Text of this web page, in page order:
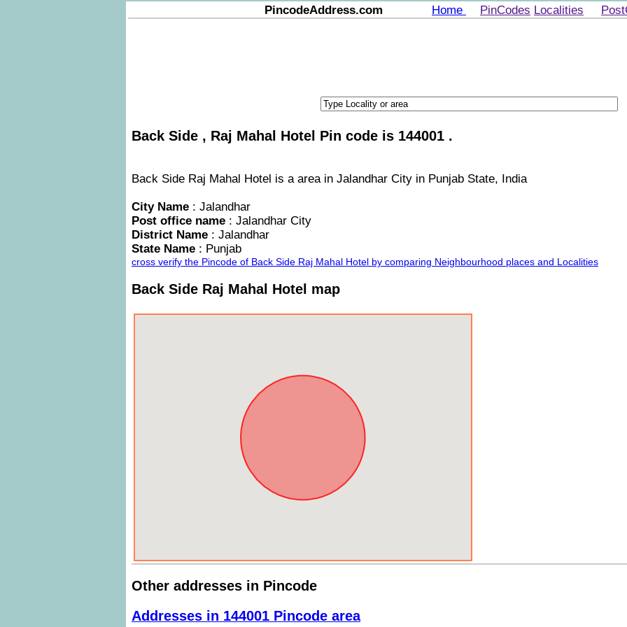
PincodeAddress.com Home PinCodes Localities
Back Side , Raj Mahal Hotel Pin code is 144001 .
Back Side Raj Mahal Hotel is a area in Jalandhar City in Punjab State, India
City Name : Jalandhar
Post office name : Jalandhar City
District Name : Jalandhar
State Name : Punjab
cross verify the Pincode of Back Side Raj Mahal Hotel by comparing Neighbourhood places and Localities
Back Side Raj Mahal Hotel map
Other addresses in Pincode
Addresses in 144001 Pincode area